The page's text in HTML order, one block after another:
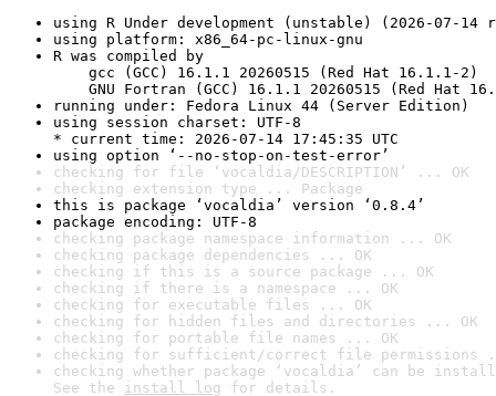
using R Under development (unstable) (2026-07-14
using platform: x86_64-pc-linux-gnu
R was compiled by
gcc (GCC) 16.1.1 20260515 (Red Hat 16.1.1-2)
GNU Fortran (GCC) 16.1.1 20260515 (Red Hat
running under: Fedora Linux 44 (Server Edition)
using session charset: UTF-8
* current time: 2026-07-14 17:45:35 UTC
using option ‘--no-stop-on-test-error’
checking for file ‘vocaldia/DESCRIPTION’ ... OK
checking extension type ... Package
this is package ‘vocaldia’ version ‘0.8.4’
package encoding: UTF-8
checking package namespace information ... OK
checking package dependencies ... OK
checking if this is a source package ... OK
checking if there is a namespace ... OK
checking for executable files ... OK
checking for hidden files and directories ... OK
checking for portable file names ... OK
checking for sufficient/correct file permissions
checking whether package ‘vocaldia’ can be
See the install log for details.